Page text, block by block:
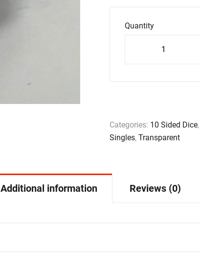
Quantity
Categories: 10 Sided Dice
Singles, Transparent
Additional information Reviews (0)